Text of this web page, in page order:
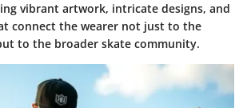
vibrant artwork, intricate designs, and
connect the wearer not just to the
to the broader skate community.